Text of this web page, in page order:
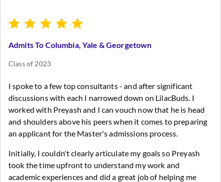
Admits To Columbia, Yale & Georgetown
Class of 2023
I spoke to a few top consultants - and after significant
discussions with each I narrowed down on LilacBuds. I
worked with Preyash and I can vouch now that he is head
and shoulders above his peers when it comes to preparing
an applicant for the Master's admissions process.
Initially, I couldn't clearly articulate my goals so Preyash
took the time upfront to understand my work and
academic experiences and did a great job of helping me